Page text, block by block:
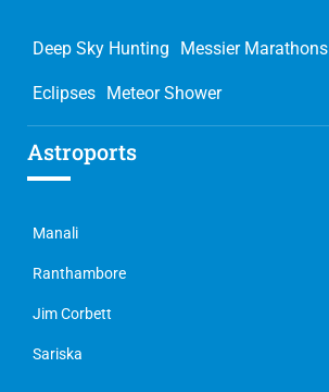
Deep Sky Hunting Messier Marathons
Eclipses Meteor Shower
Astroports
Manali
Ranthambore
Jim Corbett
Sariska